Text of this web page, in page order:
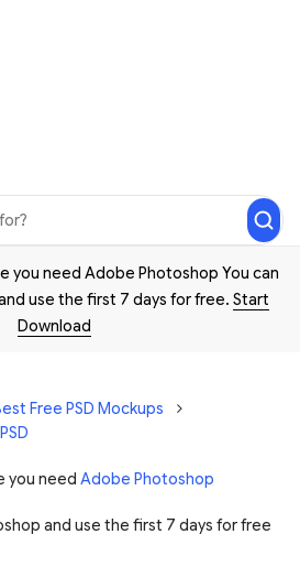
you need Adobe Photoshop You can
use the first 7 days for free. Start
Download
Free PSD Mockups
you need Adobe Photoshop
and use the first 7 days for free